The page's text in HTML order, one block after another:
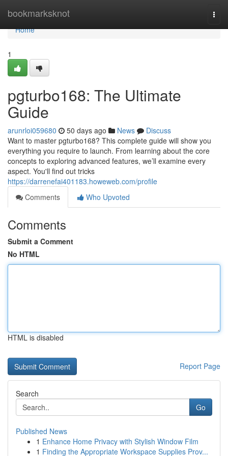
bookmarksknot
Home
Home
1
pgturbo168: The Ultimate
Guide
arunrloi059680 50 days ago News
Discuss
Want to master pgturbo168? This complete guide will show you
everything you require to launch. From learning about the core
concepts to exploring advanced features, we’ll examine every
aspect. You'll find out tricks
https://darrenefai401183.howeweb.com/profile
Comments
Who Upvoted
Comments
Submit a Comment
No HTML
HTML is disabled
Report Page
Search
Go
Published News
1 Enhance Home Privacy with Stylish Window Film
1 Finding the Appropriate Workspace Supplies Prov...